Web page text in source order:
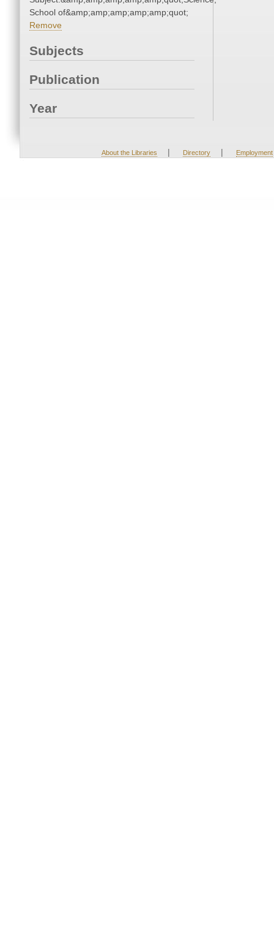
School of&amp;amp;amp;amp;amp;quot;
Remove
Subjects
Publication
Year
About the Libraries | Directory | Employment